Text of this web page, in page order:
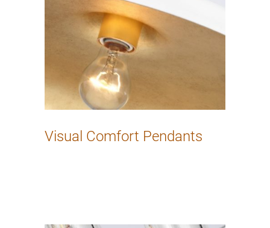
Visual Comfort Pendants